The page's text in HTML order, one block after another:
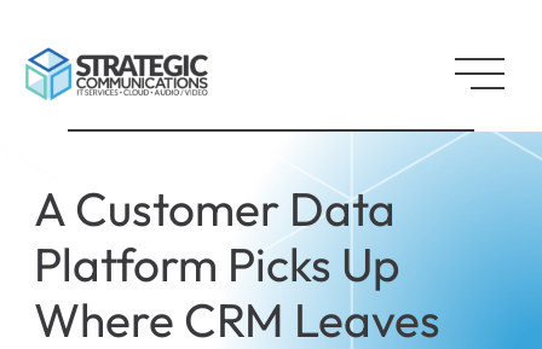
A Customer Data
Platform Picks Up
Where CRM Leaves